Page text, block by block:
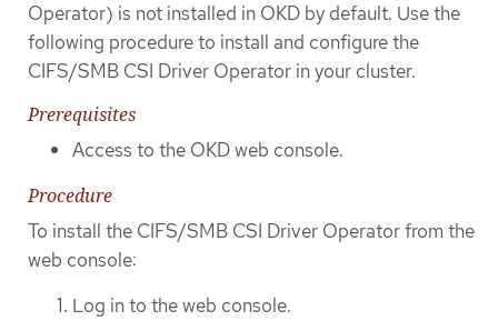
Operator) is not installed in OKD by default. Use the
following procedure to install and configure the
CIFS/SMB CSI Driver Operator in your cluster.
Prerequisites
Access to the OKD web console.
Procedure
To install the CIFS/SMB CSI Driver Operator from the
web console:
Log in to the web console.